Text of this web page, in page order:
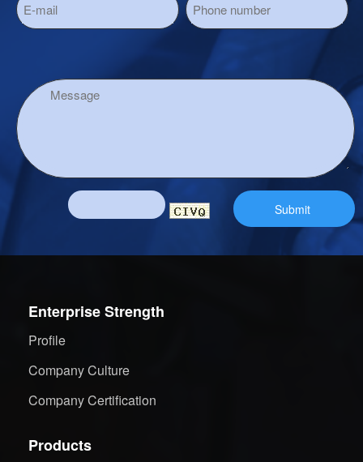
Enterprise Strength
Profile
Company Culture
Company Certification
Products